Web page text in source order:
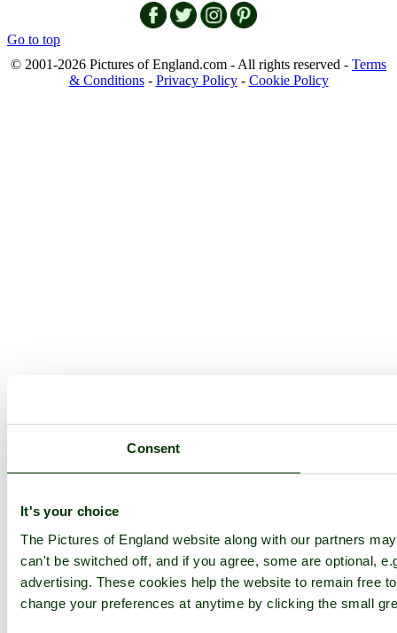
Consent
It's your choice
The Pictures of England website along with our partners
can't be switched off, and if you agree, some are optional,
advertising. These cookies help the website to remain free
change your preferences at anytime by clicking the small
Go to top
© 2001-2026 Pictures of England.com - All rights reserved - Terms
& Conditions- Privacy Policy- Cookie Policy